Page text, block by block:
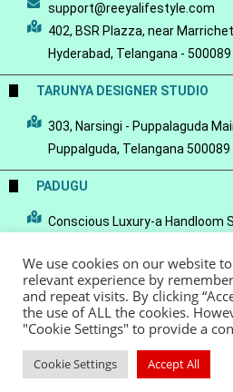
support@reeyalifestyle.com
402, BSR Plazza, near
Hyderabad, Telangana - 500089
TARUNYA DESIGNER STUDIO
303, Narsingi - Puppalaguda
Puppalguda, Telangana 500089
PADUGU
Conscious Luxury-a Handloom
© Copyright 2022 - Reeya LifeStyle
We use cookies on our website
relevant experience by
and repeat visits. By clicking
the use of ALL the cookies.
"Cookie Settings" to provide a
Cookie Settings Accept All